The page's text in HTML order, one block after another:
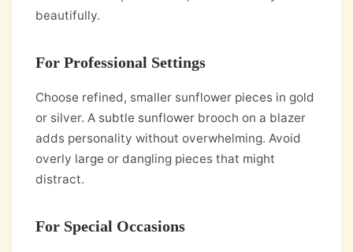
beautifully.
For Professional Settings
Choose refined, smaller sunflower pieces in gold
or silver. A subtle sunflower brooch on a blazer
adds personality without overwhelming. Avoid
overly large or dangling pieces that might
distract.
For Special Occasions